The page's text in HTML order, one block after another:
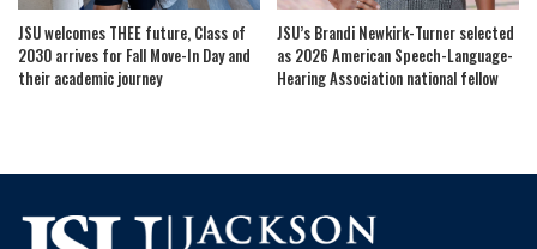
JSU welcomes THEE future, Class of
2030 arrives for Fall Move-In Day and
their academic journey
JSU’s Brandi Newkirk-Turner selected
as 2026 American Speech-Language-
Hearing Association national fellow